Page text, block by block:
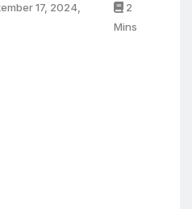
17, 2024,
2
Mins